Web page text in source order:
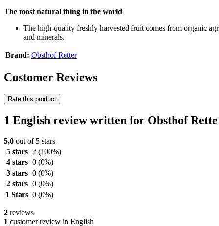
The most natural thing in the world
The high-quality freshly harvested fruit comes from organic
and minerals.
Brand: Obsthof Retter
Customer Reviews
Rate this product
1 English review written for Obsthof
5,0 out of 5 stars
5 stars
2 (100%)
4 stars 0 (0%)
3 stars 0 (0%)
2 stars 0 (0%)
1 Stars 0 (0%)
2 reviews
1 customer review in English